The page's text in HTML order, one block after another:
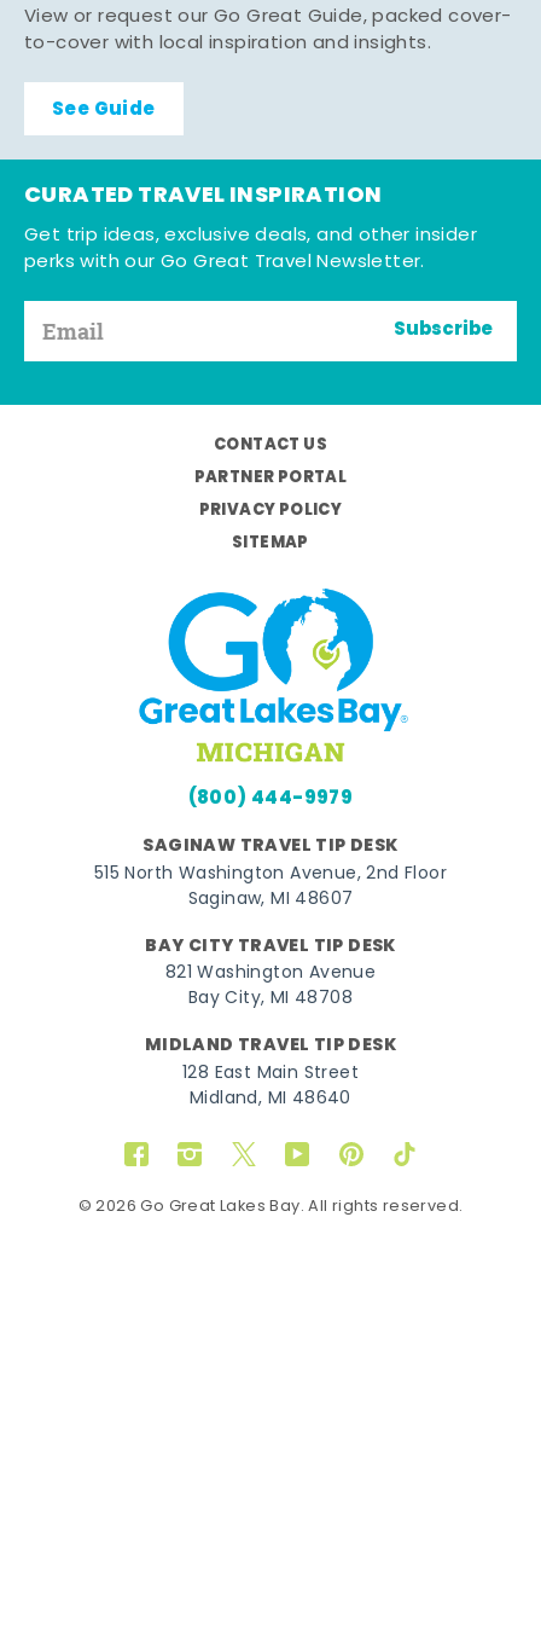
View or request our Go Great Guide, packed cover-
to-cover with local inspiration and insights.
See Guide
CURATED TRAVEL INSPIRATION
Get trip ideas, exclusive deals, and other insider
perks with our Go Great Travel Newsletter.
Subscribe
CONTACT US
PARTNER PORTAL
PRIVACY POLICY
SITEMAP
(800) 444-9979
SAGINAW TRAVEL TIP DESK
515 North Washington Avenue, 2nd Floor
Saginaw, MI 48607
BAY CITY TRAVEL TIP DESK
821 Washington Avenue
Bay City, MI 48708
MIDLAND TRAVEL TIP DESK
128 East Main Street
Midland, MI 48640
FacebookInstagram
TwitterYouTubePinterestTikTok
© 2026 Go Great Lakes Bay. All rights reserved.